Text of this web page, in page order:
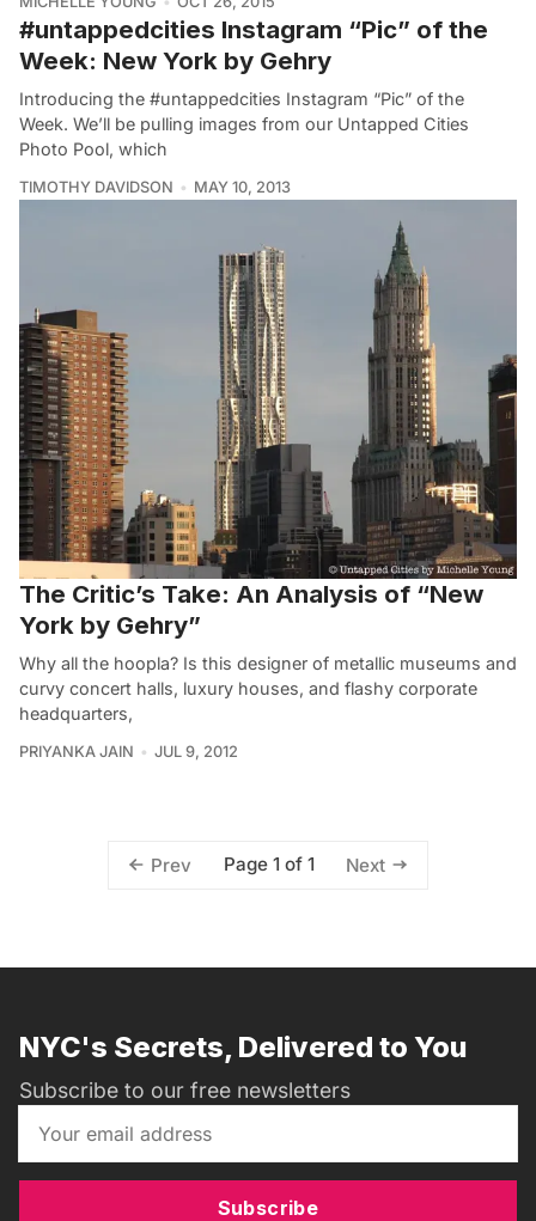
#untappedcities Instagram “Pic” of the
Week: New York by Gehry
Introducing the #untappedcities Instagram “Pic” of the
Week. We’ll be pulling images from our Untapped Cities
Photo Pool, which
TIMOTHY DAVIDSON MAY 10, 2013
The Critic’s Take: An Analysis of “New
York by Gehry”
Why all the hoopla? Is this designer of metallic museums and
curvy concert halls, luxury houses, and flashy corporate
headquarters,
PRIYANKA JAIN JUL 9, 2012
Prev Page 1 of 1 Next
NYC's Secrets, Delivered to You
Subscribe to our free newsletters
Subscribe